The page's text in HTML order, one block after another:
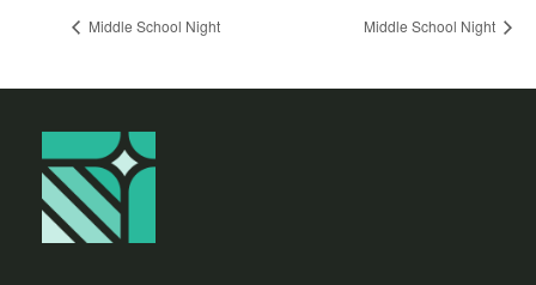
Middle School Night Middle School Night